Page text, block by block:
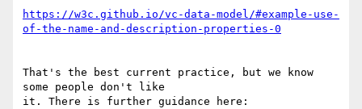
https://w3c.github.io/vc-data-model/#example-use-
That's the best current practice, but we know
some people don't like
it. There is further guidance here: